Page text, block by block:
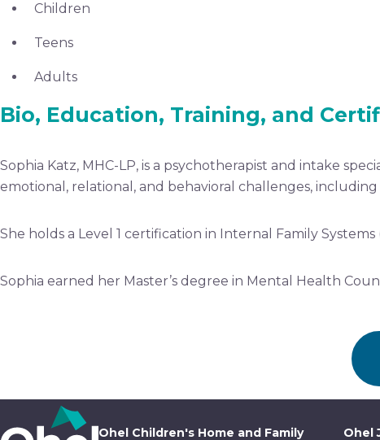
Children
Teens
Adults
Bio, Education, Training, and
Sophia Katz, MHC-LP, is a psychotherapist and intake
emotional, relational, and behavioral challenges,
She holds a Level 1 certification in Internal Family
Sophia earned her Master’s degree in Mental Health
Ohel Children's Home and Family Ohel